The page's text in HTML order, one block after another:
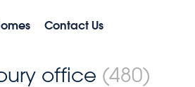
Contact Us
office (480)